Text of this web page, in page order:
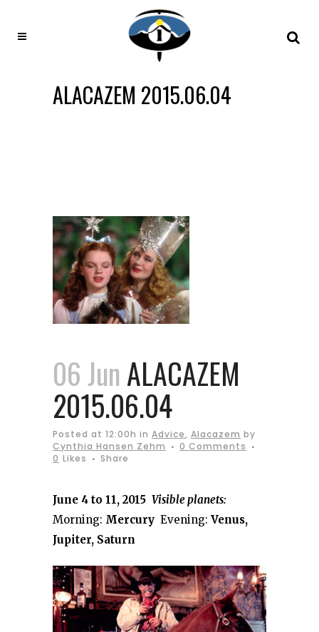
ALACAZEM 2015.06.04
06 Jun ALACAZEM
2015.06.04
Posted at 12:00h in Advice, Alacazem by
Cynthia Hansen Zehm
0 Comments
0 Likes Share
June 4 to 11, 2015 Visible planets:
Morning: Mercury Evening: Venus,
Jupiter, Saturn